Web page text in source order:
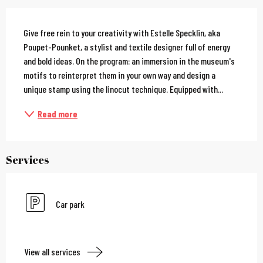
Description
Give free rein to your creativity with Estelle Specklin, aka
Poupet-Pounket, a stylist and textile designer full of energy
and bold ideas. On the program: an immersion in the museum's
motifs to reinterpret them in your own way and design a
unique stamp using the linocut technique. Equipped with...
Read more
Services
Car park
View all services